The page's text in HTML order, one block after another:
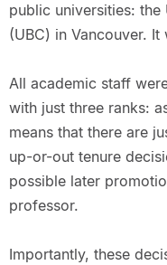
public universities:
(UBC) in Vancouver.
All academic staff
with just three ranks:
means that there are
up-or-out tenure
possible later
professor.
Importantly, these